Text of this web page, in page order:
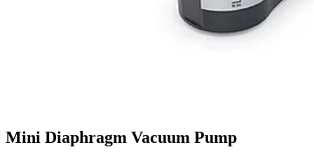
Mini Diaphragm Vacuum Pump